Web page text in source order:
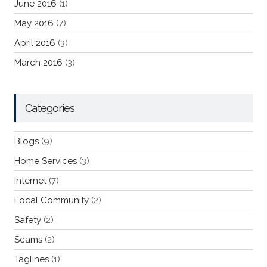
June 2016 (1)
May 2016 (7)
April 2016 (3)
March 2016 (3)
Categories
Blogs(9)
Home Services(3)
Internet(7)
Local Community(2)
Safety(2)
Scams(2)
Taglines(1)